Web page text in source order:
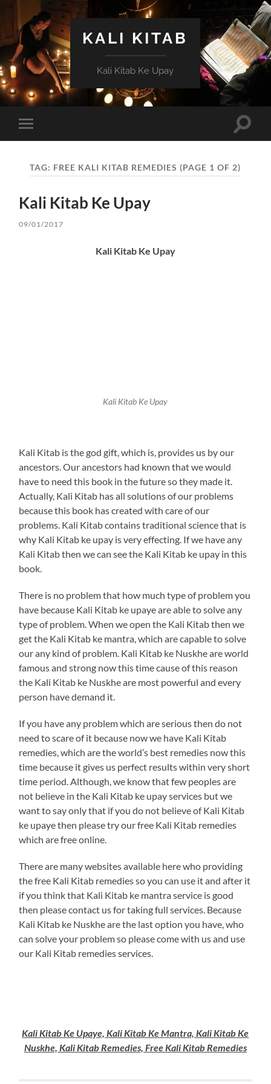
KALI KITAB
Kali Kitab Ke Upay
mobile
Toggle
TAG: FREE KALI KITAB REMEDIES (PAGE 1 OF 2)
Kali Kitab Ke Upay
09/01/2017
Kali Kitab Ke Upay
Kali Kitab Ke Upay
Kali Kitab is the god gift, which is, provides us by our
ancestors. Our ancestors had known that we would
have to need this book in the future so they made it.
Actually, Kali Kitab has all solutions of our problems
because this book has created with care of our
problems. Kali Kitab contains traditional science that is
why Kali Kitab ke upay is very effecting. If we have any
Kali Kitab then we can see the Kali Kitab ke upay in this
book.
There is no problem that how much type of problem you
have because Kali Kitab ke upaye are able to solve any
type of problem. When we open the Kali Kitab then we
get the Kali Kitab ke mantra, which are capable to solve
our any kind of problem. Kali Kitab ke Nuskhe are world
famous and strong now this time cause of this reason
the Kali Kitab ke Nuskhe are most powerful and every
person have demand it.
If you have any problem which are serious then do not
need to scare of it because now we have Kali Kitab
remedies, which are the world’s best remedies now this
time because it gives us perfect results within very short
time period. Although, we know that few peoples are
not believe in the Kali Kitab ke upay services but we
want to say only that if you do not believe of Kali Kitab
ke upaye then please try our free Kali Kitab remedies
which are free online.
There are many websites available here who providing
the free Kali Kitab remedies so you can use it and after it
if you think that Kali Kitab ke mantra service is good
then please contact us for taking full services. Because
Kali Kitab ke Nuskhe are the last option you have, who
can solve your problem so please come with us and use
our Kali Kitab remedies services.
Kali Kitab Ke Upaye, Kali Kitab Ke Mantra, Kali Kitab Ke
Nuskhe, Kali Kitab Remedies, Free Kali Kitab Remedies